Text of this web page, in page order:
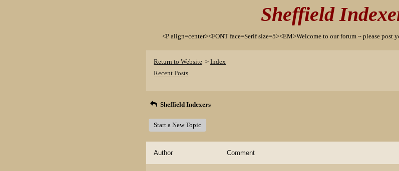
Sheffield
<P align=center><FONT face=Serif size=5><EM>Welcome to our forum ~ please post
Return to Website > Index
Recent Posts
Sheffield Indexers
Start a New Topic
Author Comment